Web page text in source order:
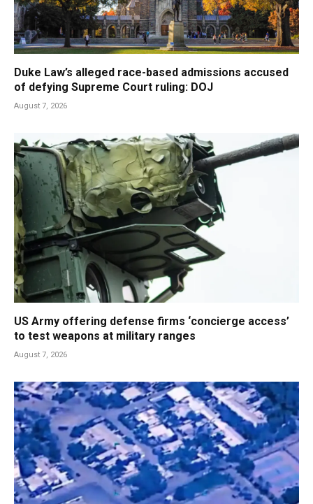
Duke Law’s alleged race-based admissions accused
of defying Supreme Court ruling: DOJ
August 7, 2026
US Army offering defense firms ‘concierge access’
to test weapons at military ranges
August 7, 2026